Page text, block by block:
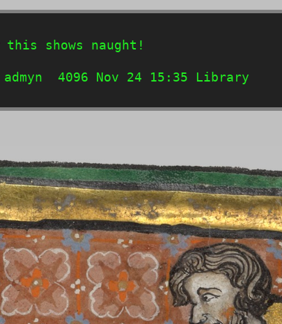
shows naught!
4096 Nov 24 15:35 Library